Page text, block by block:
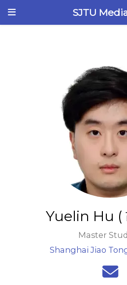
SJTU
Yuelin Hu (
Master
Shanghai Jiao